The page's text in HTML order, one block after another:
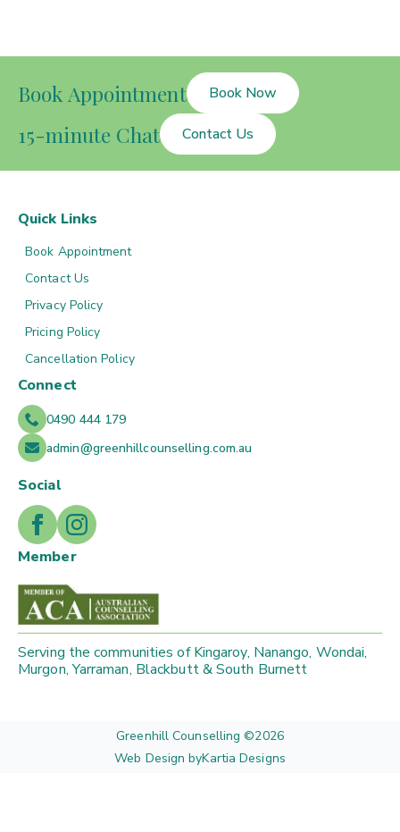
Book Appointment Book Now
15-minute Chat Contact Us
Quick Links
Book Appointment
Contact Us
Privacy Policy
Pricing Policy
Cancellation Policy
Connect
0490 444 179
admin@greenhillcounselling.com.au
Social
Member
Serving the communities of Kingaroy, Nanango, Wondai,
Murgon, Yarraman, Blackbutt & South Burnett
Greenhill Counselling ©2026
Web Design byKartia Designs